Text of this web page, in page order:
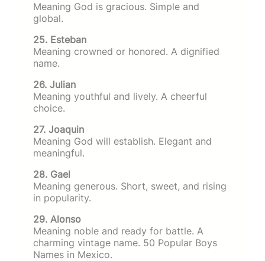
Meaning God is gracious. Simple and
global.
25. Esteban
Meaning crowned or honored. A dignified
name.
26. Julian
Meaning youthful and lively. A cheerful
choice.
27. Joaquin
Meaning God will establish. Elegant and
meaningful.
28. Gael
Meaning generous. Short, sweet, and rising
in popularity.
29. Alonso
Meaning noble and ready for battle. A
charming vintage name. 50 Popular Boys
Names in Mexico.